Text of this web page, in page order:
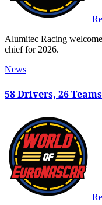
Alumitec Racing welcomes Ofek Eliyahu and Wayne Carroll Jr. as the EuroNASCAR OPEN driver of the No. 48 team and crew
chief for 2026.
News
58 Drivers, 26